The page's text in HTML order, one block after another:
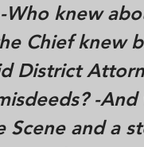
Who knew
Chief knew
District
-
Scene and a